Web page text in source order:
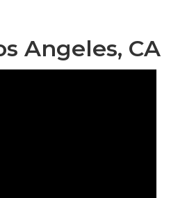
Angeles, CA